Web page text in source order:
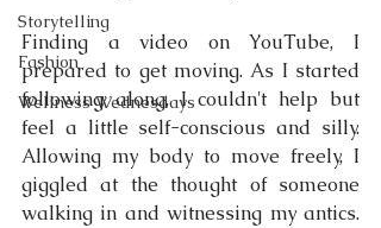
Storytelling
Fashion
Wellness Wednesdays
Finding a video on YouTube, I
prepared to get moving. As I started
following along, I couldn't help but
feel a little self-conscious and silly.
Allowing my body to move freely, I
giggled at the thought of someone
walking in and witnessing my antics.